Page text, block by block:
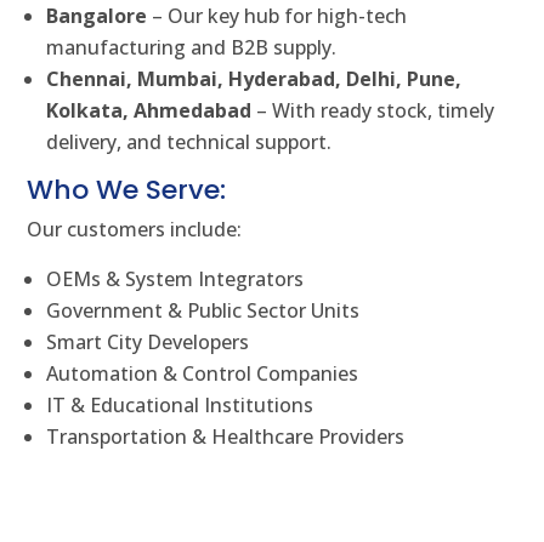
Bangalore – Our key hub for high-tech
manufacturing and B2B supply.
Chennai, Mumbai, Hyderabad, Delhi, Pune,
Kolkata, Ahmedabad – With ready stock, timely
delivery, and technical support.
Who We Serve:
Our customers include:
OEMs & System Integrators
Government & Public Sector Units
Smart City Developers
Automation & Control Companies
IT & Educational Institutions
Transportation & Healthcare Providers